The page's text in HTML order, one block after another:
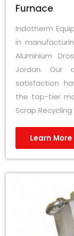
Furnace
Indotherm
in
Aluminium
Jordan. Our
satisfaction
the top-tier
Scrap
Learn More